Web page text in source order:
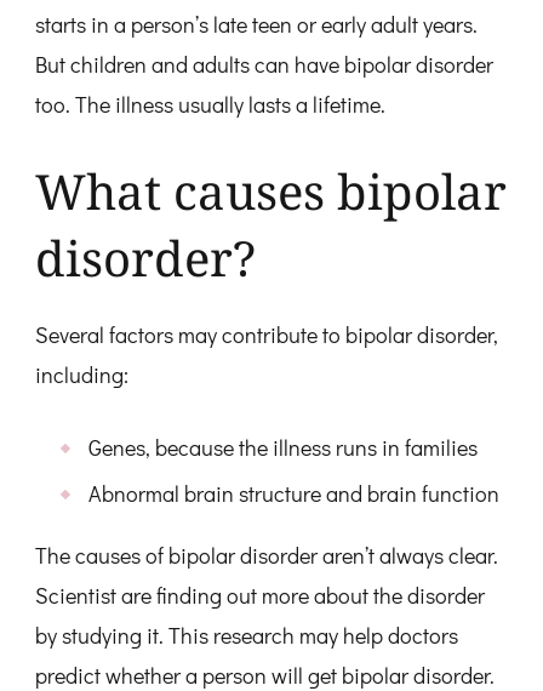
starts in a person’s late teen or early adult years.
But children and adults can have bipolar disorder
too. The illness usually lasts a lifetime.
What causes bipolar
disorder?
Several factors may contribute to bipolar disorder,
including:
Genes, because the illness runs in families
Abnormal brain structure and brain function
The causes of bipolar disorder aren’t always clear.
Scientist are finding out more about the disorder
by studying it. This research may help doctors
predict whether a person will get bipolar disorder.